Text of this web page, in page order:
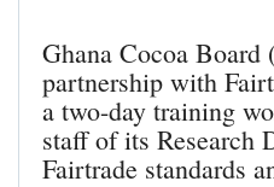
Ghana Cocoa
partnership with
a two-day training
staff of its Research
Fairtrade standards